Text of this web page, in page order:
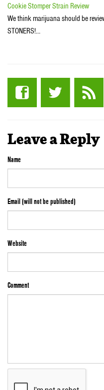
Cookie Stomper Strain Review
We think marijuana should be
STONERS!…
Leave a Reply
Name
Email (will not be published)
Website
Comment